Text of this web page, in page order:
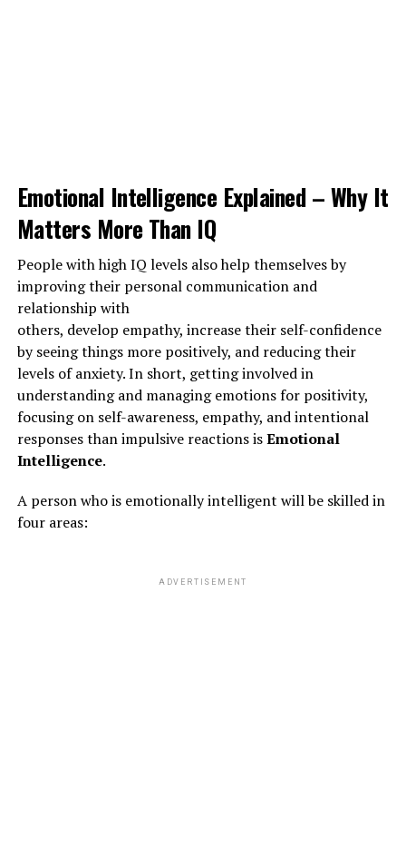
1973 total views, 1 views today
Emotional Intelligence Explained – Why It
Matters More Than IQ
People with high IQ levels also help themselves by
improving their personal communication and
relationship with
others, develop empathy, increase their self-confidence
by seeing things more positively, and reducing their
levels of anxiety. In short, getting involved in
understanding and managing emotions for positivity,
focusing on self-awareness, empathy, and intentional
responses than impulsive reactions isEmotional
Intelligence.
A person who is emotionally intelligent will be skilled in
four areas:
ADVERTISEMENT